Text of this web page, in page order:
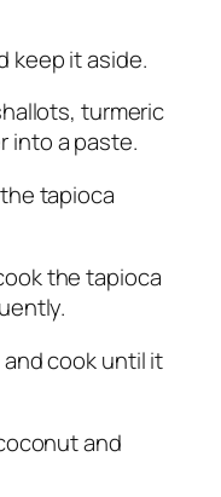
it aside.
turmeric
into a paste.
tapioca
the tapioca
cook until it
and